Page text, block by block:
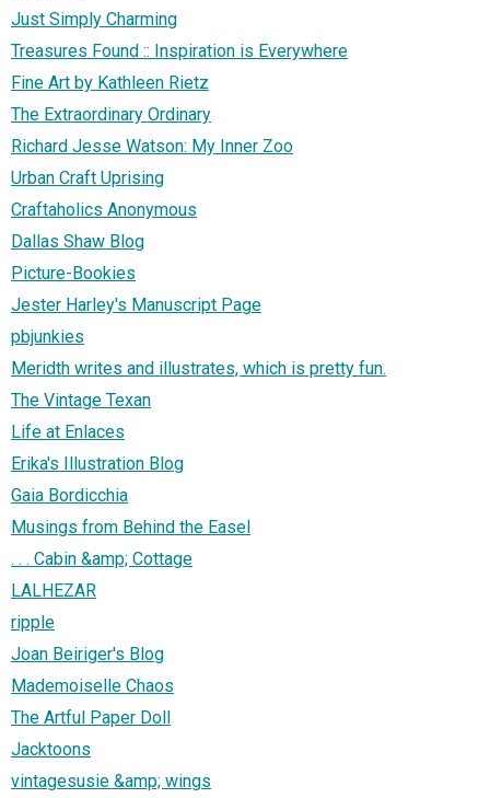
Just Simply Charming
Treasures Found :: Inspiration is Everywhere
Fine Art by Kathleen Rietz
The Extraordinary Ordinary
Richard Jesse Watson: My Inner Zoo
Urban Craft Uprising
Craftaholics Anonymous
Dallas Shaw Blog
Picture-Bookies
Jester Harley's Manuscript Page
pbjunkies
Meridth writes and illustrates, which is pretty fun.
The Vintage Texan
Life at Enlaces
Erika's Illustration Blog
Gaia Bordicchia
Musings from Behind the Easel
. . . Cabin &amp; Cottage
LALHEZAR
ripple
Joan Beiriger's Blog
Mademoiselle Chaos
The Artful Paper Doll
Jacktoons
vintagesusie &amp; wings